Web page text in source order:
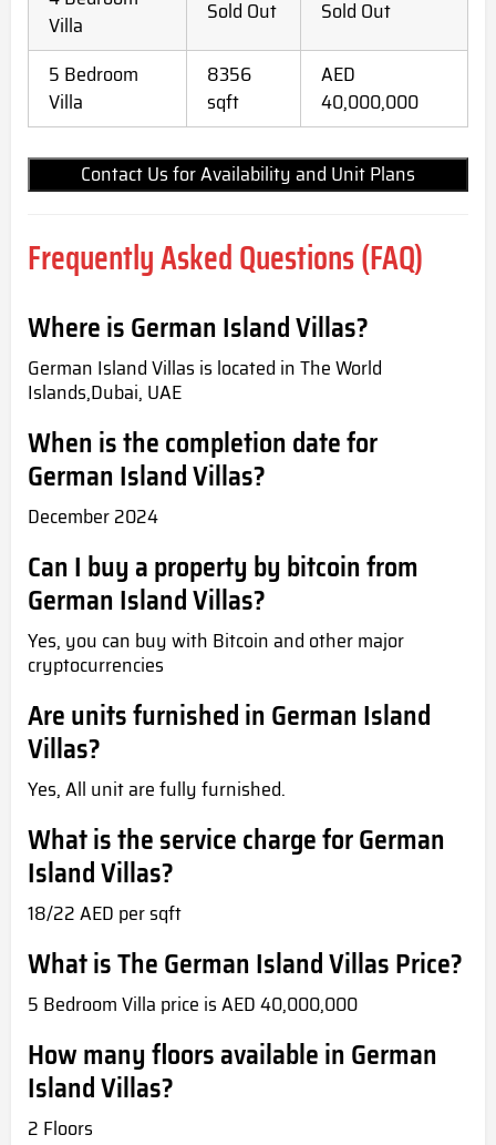
Villa
Sold Out Sold Out
5 Bedroom
Villa
8356
sqft
AED
40,000,000
Contact Us for Availability and Unit Plans
Frequently Asked Questions (FAQ)
Where is German Island Villas?
German Island Villas is located in The World
Islands,Dubai, UAE
When is the completion date for
German Island Villas?
December 2024
Can I buy a property by bitcoin from
German Island Villas?
Yes, you can buy with Bitcoin and other major
cryptocurrencies
Are units furnished in German Island
Villas?
Yes, All unit are fully furnished.
What is the service charge for German
Island Villas?
18/22 AED per sqft
What is The German Island Villas Price?
5 Bedroom Villa price is AED 40,000,000
How many floors available in German
Island Villas?
2 Floors